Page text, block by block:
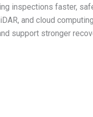
inspections faster,
and cloud
support stronger